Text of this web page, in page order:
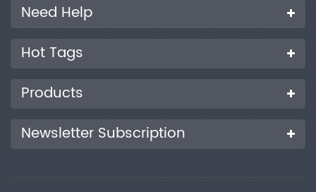
Need Help
Hot Tags
Products
Newsletter Subscription